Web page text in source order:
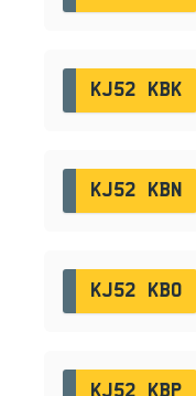
KJ52 KBK
KJ52 KBN
KJ52 KBO
KJ52 KBP